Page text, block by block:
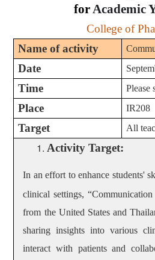
forAcademic
College of
Name of activity
Date
Time Please
Place IR208
Target All
Activity Target:
In an effort to enhance students'
clinical settings, “
from the United States and
sharing insights into various
interact with patients and